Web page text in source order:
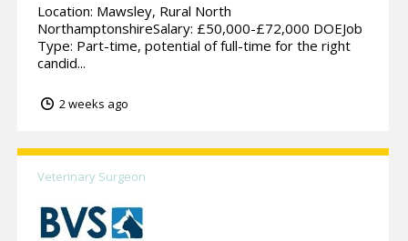
Location: Mawsley, Rural North
NorthamptonshireSalary: £50,000-£72,000 DOEJob
Type: Part-time, potential of full-time for the right
candid...
2 weeks ago
Veterinary Surgeon